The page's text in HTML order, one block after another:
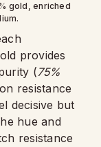
gold, enriched
provides
(75%
resistance
decisive but
hue and
resistance